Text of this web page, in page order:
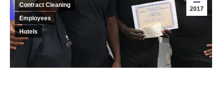
2017
Contract Cleaning
Employees
Hotels